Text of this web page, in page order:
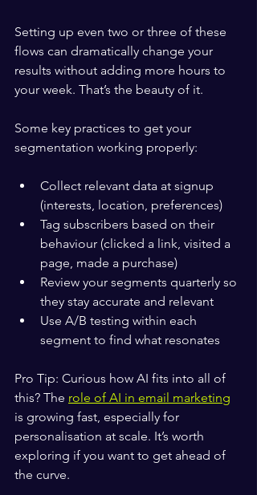
Setting up even two or three of these
flows can dramatically change your
results without adding more hours to
your week. That’s the beauty of it.
Some key practices to get your
segmentation working properly:
Collect relevant data at signup
(interests, location, preferences)
Tag subscribers based on their
behaviour (clicked a link, visited a
page, made a purchase)
Review your segments quarterly so
they stay accurate and relevant
Use A/B testing within each
segment to find what resonates
Pro Tip: Curious how AI fits into all of
this? The role of AI in email marketing
is growing fast, especially for
personalisation at scale. It’s worth
exploring if you want to get ahead of
the curve.